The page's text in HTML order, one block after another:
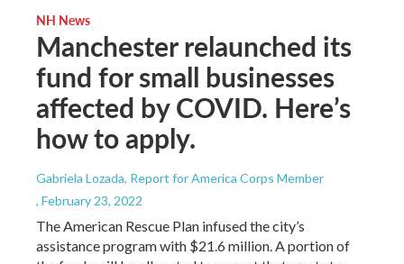
NH News
Manchester relaunched its
fund for small businesses
affected by COVID. Here’s
how to apply.
Gabriela Lozada, Report for America Corps Member
, February 23, 2022
The American Rescue Plan infused the city’s
assistance program with $21.6 million. A portion of